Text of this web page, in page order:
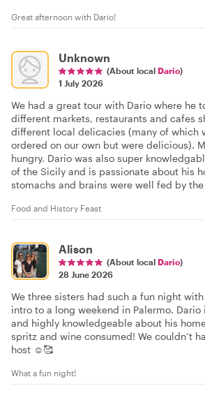
Great afternoon with Dario!
Unknown
(About local Dario)
1 July 2026
We had a great tour with Dario where he
different markets, restaurants and cafes
different local delicacies (many of which
ordered on our own but were delicious).
hungry. Dario was also super
of the Sicily and is passionate about his
stomachs and brains were well fed by the
Food and History Feast
Alison
(About local Dario)
28 June 2026
We three sisters had such a fun night
intro to a long weekend in Palermo. Dario
and highly knowledgeable about his
spritz and wine consumed! We couldn’t
host ☺️🥰
What a fun night!